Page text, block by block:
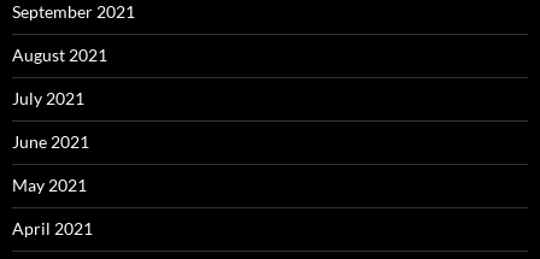
September 2021
August 2021
July 2021
June 2021
May 2021
April 2021